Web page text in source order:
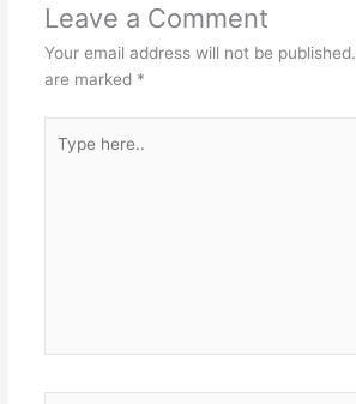
Leave a Comment
Your email address will not be published.
are marked *
here..